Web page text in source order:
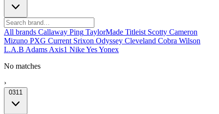
All brands Callaway Ping TaylorMade Titleist Scotty Cameron
Mizuno PXG Current Srixon Odyssey Cleveland Cobra Wilson
L.A.B Adams Axis1 NikeYesYonex
No matches
›
0311